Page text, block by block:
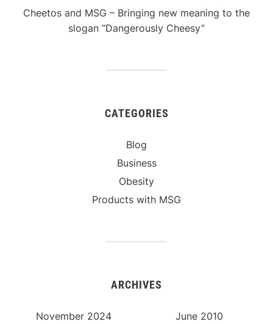
Cheetos and MSG – Bringing new meaning to the
slogan “Dangerously Cheesy”
CATEGORIES
Blog
Business
Obesity
Products with MSG
ARCHIVES
November 2024 June 2010